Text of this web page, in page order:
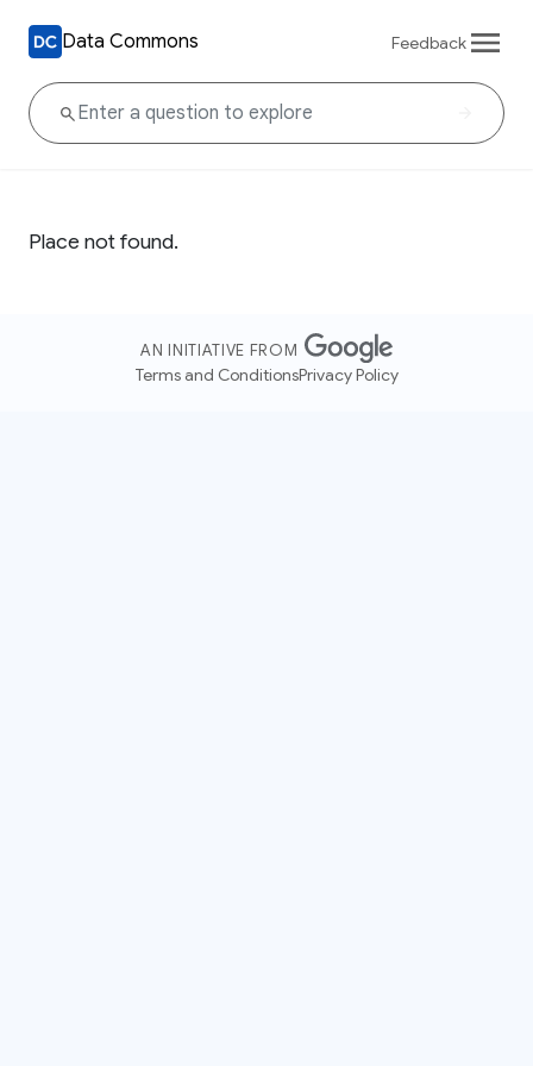
Data Commons Feedback
Place not found.
AN INITIATIVE FROM
Terms and ConditionsPrivacy Policy